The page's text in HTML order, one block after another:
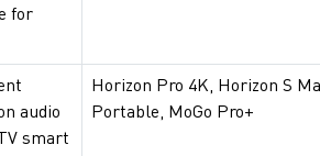
for
audio
smart
Horizon Pro 4K, Horizon S
Portable, MoGo Pro+